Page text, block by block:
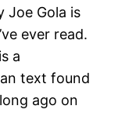
Joe Gola is
ever read.
a
text found
ago on